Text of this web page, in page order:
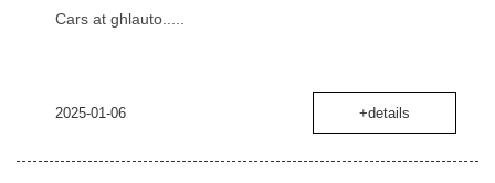
Cars at ghlauto.....
2025-01-06 +details